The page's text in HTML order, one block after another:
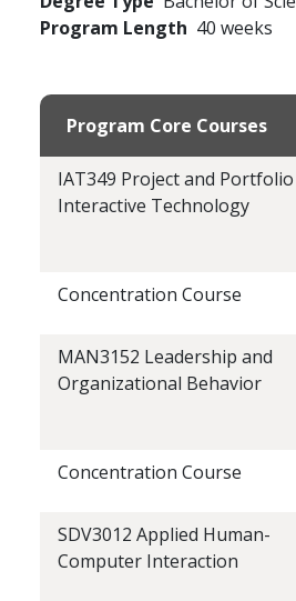
Program Length 40 weeks
Program Core Courses
IAT349 Project and Portfolio
Interactive Technology
Concentration Course
MAN3152 Leadership and
Organizational Behavior
Concentration Course
SDV3012 Applied Human-
Computer Interaction